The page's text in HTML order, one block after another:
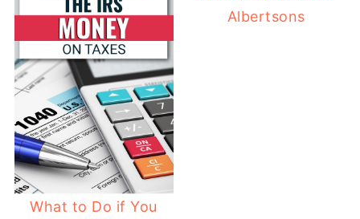
What to Do if You
Albertsons